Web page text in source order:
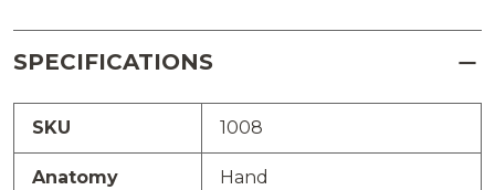
SPECIFICATIONS
SKU 1008
Anatomy Hand